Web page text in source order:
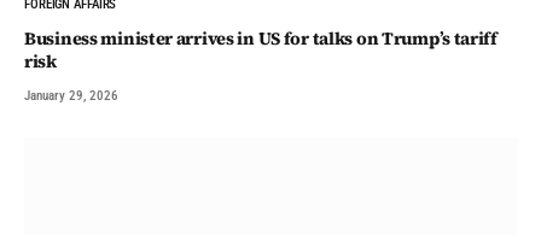
FOREIGN AFFAIRS
Business minister arrives in US for talks on Trump’s tariff
risk
January 29, 2026